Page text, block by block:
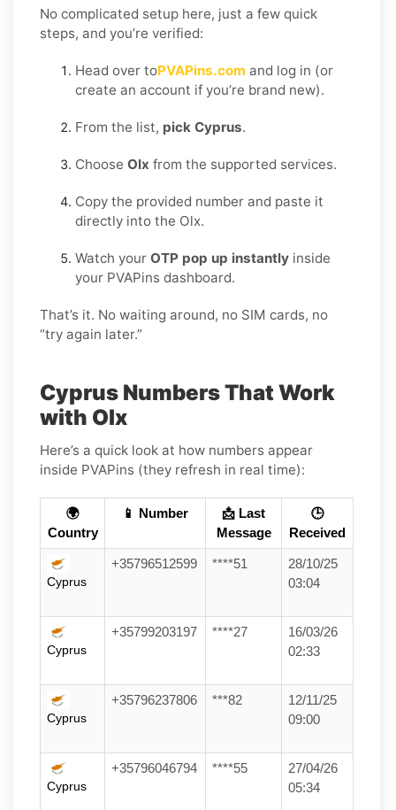
No complicated setup here, just a few quick
steps, and you’re verified:
Head over toPVAPins.com and log in (or
create an account if you’re brand new).
From the list, pick Cyprus.
Choose Olx from the supported services.
Copy the provided number and paste it
directly into the Olx.
Watch your OTP pop up instantly inside
your PVAPins dashboard.
That’s it. No waiting around, no SIM cards, no
“try again later.”
Cyprus Numbers That Work
with Olx
Here’s a quick look at how numbers appear
inside PVAPins (they refresh in real time):
🌍
Country
📱 Number
📩 Last
Message
🕒
Received
Cyprus
+35796512599 ****51
28/10/25
03:04
Cyprus
+35799203197 ****27
16/03/26
02:33
Cyprus
+35796237806 ***82
12/11/25
09:00
Cyprus
+35796046794 ****55
27/04/26
05:34